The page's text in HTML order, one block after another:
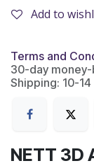
Add to
Terms and
30-day
Shipping: 10-
NETT 3D